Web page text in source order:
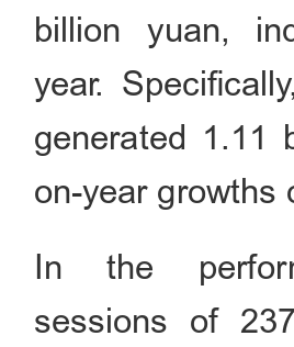
billion yuan,
year.
generated 1.11
on-year growths
In the
sessions of